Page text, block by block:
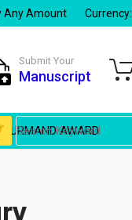
Any Amount Currency:
AWARD
Submit Your
Manuscript